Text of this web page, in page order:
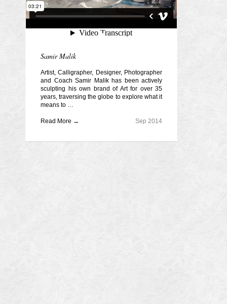
A History of
Shahed Saleem
Aberdeen Maritime
Samir Malik
Artist, Calligrapher, Designer, Photographer
and Coach Samir Malik has been actively
sculpting his own brand of Art for over 35
years, traversing the globe to explore what it
means to …
Sep 2014
Read More →